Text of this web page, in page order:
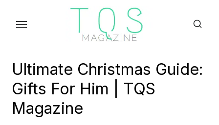
Ultimate Christmas Guide:
Gifts For Him | TQS
Magazine